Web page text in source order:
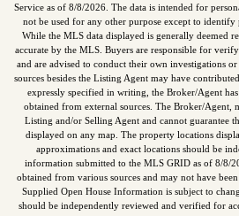
Service as of 8/8/2026. The data is intended for
not be used for any other purpose except to identify
While the MLS data displayed is generally deemed
accurate by the MLS. Buyers are responsible for
and are advised to conduct their own investigations or
sources besides the Listing Agent may have
expressly specified in writing, the Broker/Agent
obtained from external sources. The Broker/Agent,
Listing and/or Selling Agent and cannot guarantee
displayed on any map. The property locations
approximations and exact locations should be
information submitted to the MLS GRID as of 8/8/
obtained from various sources and may not have
Supplied Open House Information is subject to
should be independently reviewed and verified for